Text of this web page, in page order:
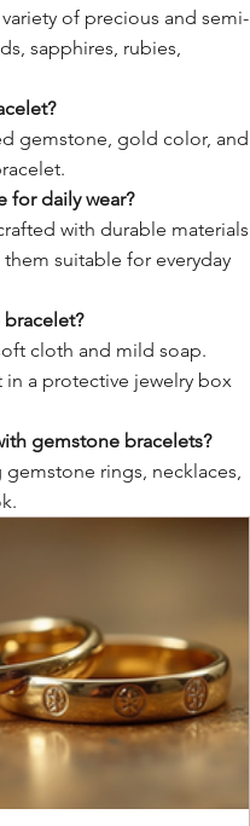
of precious and semi-
sapphires, rubies,
gemstone, gold color, and
for daily wear?
with durable materials
suitable for everyday
cloth and mild soap.
a protective jewelry box
gemstone bracelets?
rings, necklaces,